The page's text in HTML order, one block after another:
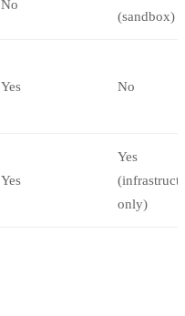
No
(sandbox)
Yes No
Yes
Yes
only)